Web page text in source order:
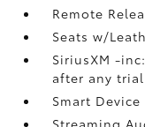
Remote
Seats w/
SiriusXM -
after any
Smart
Streaming